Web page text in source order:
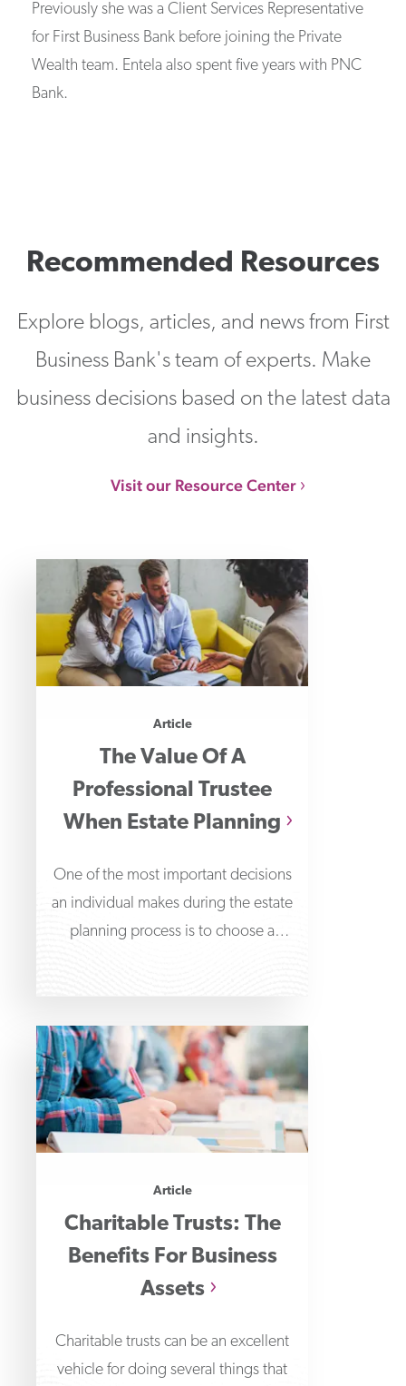
Previously she was a Client Services Representative
for First Business Bank before joining the Private
Wealth team. Entela also spent five years with PNC
Bank.
Recommended Resources
Explore blogs, articles, and news from First
Business Bank's team of experts. Make
business decisions based on the latest data
and insights.
Visit our Resource Center
Article
The Value Of A
Professional Trustee
When Estate Planning
One of the most important decisions
an individual makes during the estate
planning process is to choose a
Article
Charitable Trusts: The
Benefits For Business
Assets
Charitable trusts can be an excellent
vehicle for doing several things that